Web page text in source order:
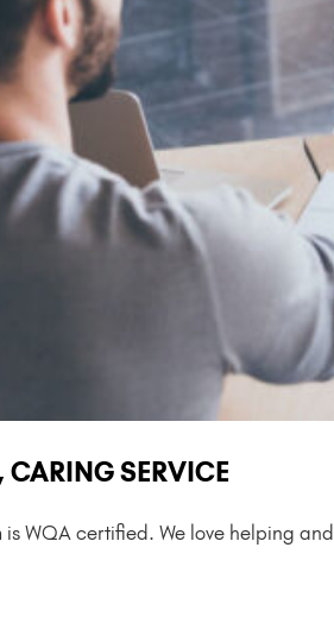
SERVICE
WQA certified. We love helping